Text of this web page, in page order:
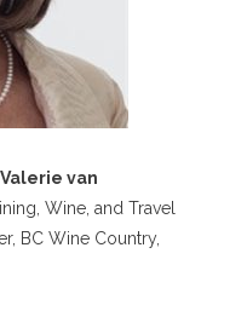
Valerie van
Wine, and Travel
BC Wine Country,